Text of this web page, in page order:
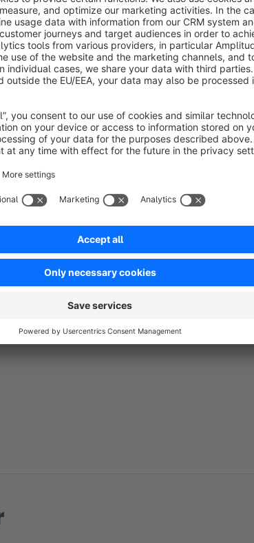
rating of 5 out of 5 stars
by Petra Neu 27 November 2018 21:58
sehr gut. :-)